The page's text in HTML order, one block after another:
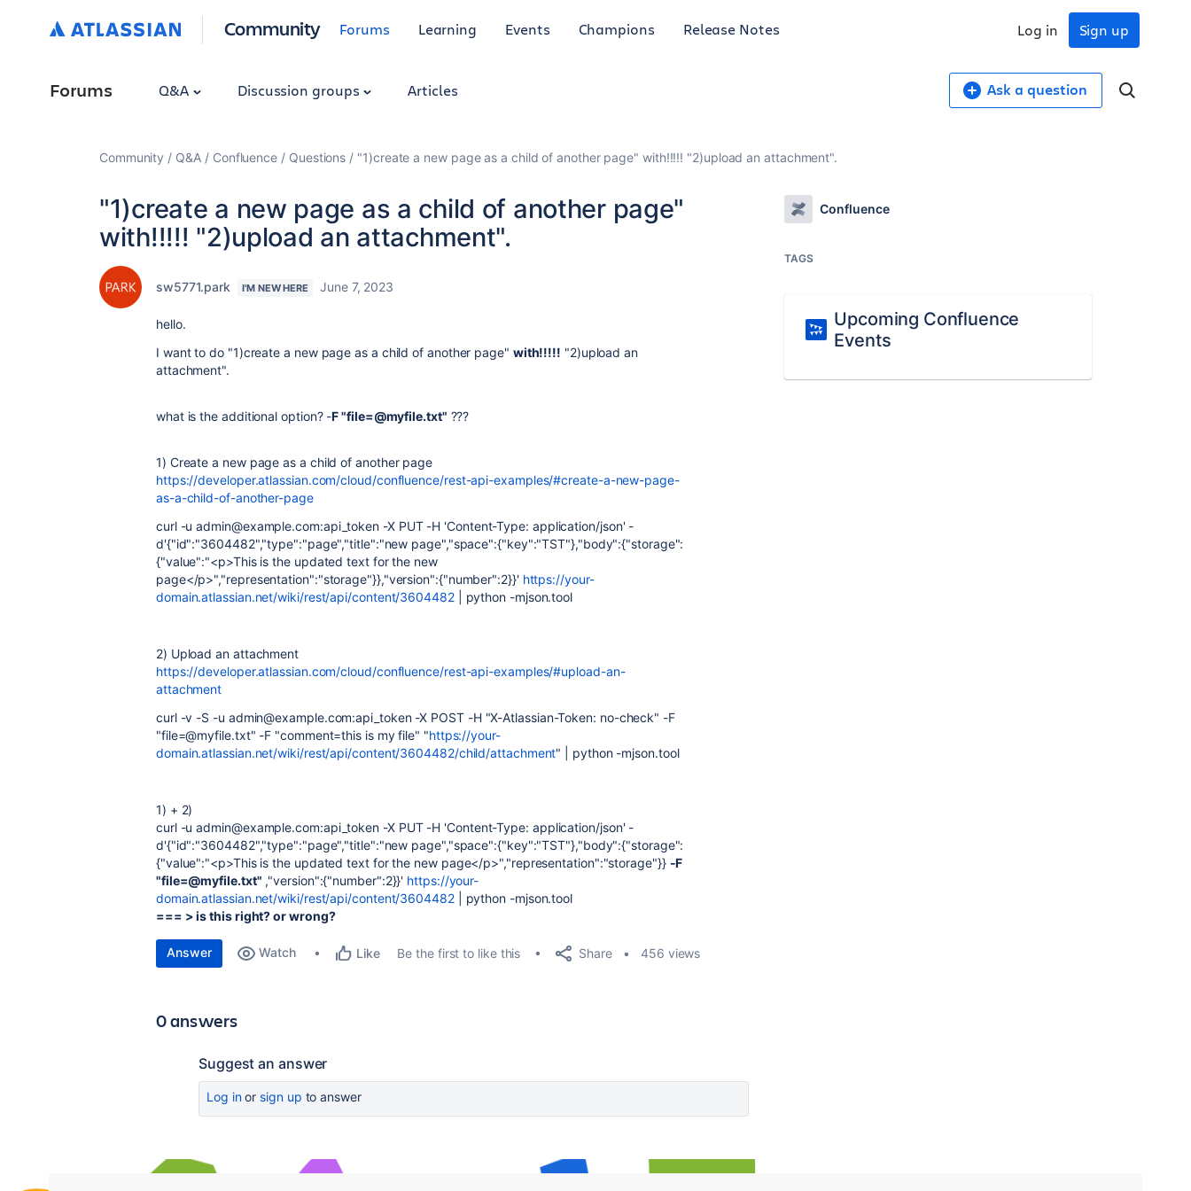
Community Forums Learning Events Champions Release Notes Sign up
Log in
Forums Q&A Discussion groups Articles Ask a question
Community Q&A Confluence Questions "1)create a new page as a child of another page" with!!!!! "2)upload an attachment".
"1)create a new page as a child of another page"
with!!!!! "2)upload an attachment".
sw5771.park I'M NEW HERE June 7, 2023
hello.
I want to do "1)create a new page as a child of another page" with!!!!! "2)upload an
attachment".
what is the additional option? -F "file=@myfile.txt" ???
1) Create a new page as a child of another page
https://developer.atlassian.com/cloud/confluence/rest-api-examples/#create-a-new-page-
as-a-child-of-another-page
curl -u admin@example.com:api_token -X PUT -H 'Content-Type: application/json' -
d'{"id":"3604482","type":"page","title":"new page","space":{"key":"TST"},"body":{"storage":
{"value":"<p>This is the updated text for the new
page</p>","representation":"storage"}},"version":{"number":2}}' https://your-
domain.atlassian.net/wiki/rest/api/content/3604482| python -mjson.tool
2) Upload an attachment
https://developer.atlassian.com/cloud/confluence/rest-api-examples/#upload-an-
attachment
curl -v -S -u admin@example.com:api_token -X POST -H "X-Atlassian-Token: no-check" -F
"file=@myfile.txt" -F "comment=this is my file" "https://your-
domain.atlassian.net/wiki/rest/api/content/3604482/child/attachment" | python -mjson.tool
1) + 2)
curl -u admin@example.com:api_token -X PUT -H 'Content-Type: application/json' -
d'{"id":"3604482","type":"page","title":"new page","space":{"key":"TST"},"body":{"storage":
{"value":"<p>This is the updated text for the new page</p>","representation":"storage"}} -F
"file=@myfile.txt" ,"version":{"number":2}}' https://your-
domain.atlassian.net/wiki/rest/api/content/3604482| python -mjson.tool
=== > is this right? or wrong?
Answer Watch Like Be the first to like this Share 456 views
0 answers
Suggest an answer
Log inor sign up to answer
Confluence
TAGS
Upcoming Confluence
Events